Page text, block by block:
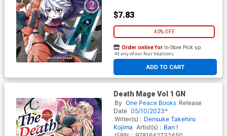
$7.83
40% OFF
ADD TO CART
Order online for In-Store Pick up
At any of our four locations
Death Mage Vol 1 GN
By One Peace Books Release
Date 05/10/2023*
Writer(s) : Densuke Takehiro
Kojima Artist(s) : Ban !